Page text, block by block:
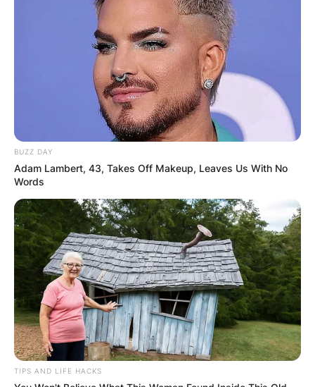
BUZZ DAY
Adam Lambert, 43, Takes Off Makeup, Leaves Us With No
Words
TIPS AND LIFE HACKS